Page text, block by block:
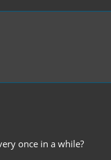
once in a while?